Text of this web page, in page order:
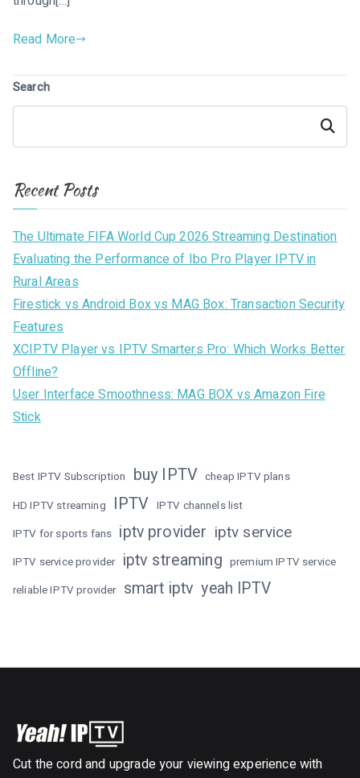
Read More
Search
Search
Recent Posts
The Ultimate FIFA World Cup 2026 Streaming Destination
Evaluating the Performance of Ibo Pro Player IPTV in
Rural Areas
Firestick vs Android Box vs MAG Box: Transaction Security
Features
XCIPTV Player vs IPTV Smarters Pro: Which Works Better
Offline?
User Interface Smoothness: MAG BOX vs Amazon Fire
Stick
Best IPTV Subscription buy IPTV cheap IPTV plans
HD IPTV streaming IPTV IPTV channels list
IPTV for sports fans iptv provider iptv service
IPTV service provider iptv streaming premium IPTV service
reliable IPTV provider smart iptv yeah IPTV
Cut the cord and upgrade your viewing experience with